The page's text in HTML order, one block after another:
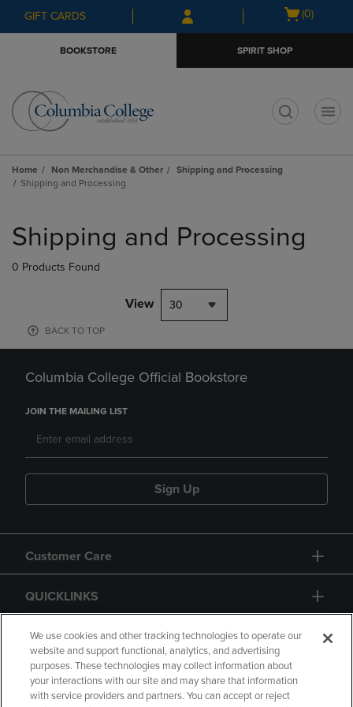
Skip
to
Skip
to
menu
GIFT CARDS
Open
(0)
BOOKSTORE SPIRIT SHOP
Home Non Merchandise & Other
Shipping and Processing
Shipping and Processing
products
Shipping and Processing
0 Products Found
View 30
BACK TO TOP
Columbia College Official Bookstore
JOIN THE MAILING LIST
Sign Up
Customer Care
QUICKLINKS
GIFT CARD
We use cookies and other tracking technologies to operate our
website and support functional, analytics, and advertising
purposes. These technologies may collect information about
your interactions with our site and may share that information
with service providers and partners. You can accept or reject